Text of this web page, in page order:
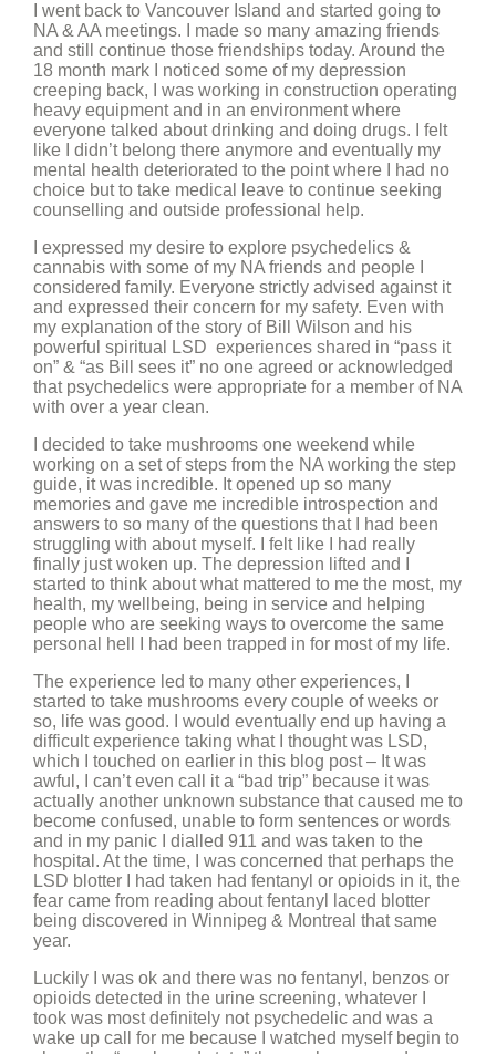
I went back to Vancouver Island and started going to
NA & AA meetings. I made so many amazing friends
and still continue those friendships today. Around the
18 month mark I noticed some of my depression
creeping back, I was working in construction operating
heavy equipment and in an environment where
everyone talked about drinking and doing drugs. I felt
like I didn’t belong there anymore and eventually my
mental health deteriorated to the point where I had no
choice but to take medical leave to continue seeking
counselling and outside professional help.
I expressed my desire to explore psychedelics &
cannabis with some of my NA friends and people I
considered family. Everyone strictly advised against it
and expressed their concern for my safety. Even with
my explanation of the story of Bill Wilson and his
powerful spiritual LSD experiences shared in “pass it
on” & “as Bill sees it” no one agreed or acknowledged
that psychedelics were appropriate for a member of NA
with over a year clean.
I decided to take mushrooms one weekend while
working on a set of steps from the NA working the step
guide, it was incredible. It opened up so many
memories and gave me incredible introspection and
answers to so many of the questions that I had been
struggling with about myself. I felt like I had really
finally just woken up. The depression lifted and I
started to think about what mattered to me the most, my
health, my wellbeing, being in service and helping
people who are seeking ways to overcome the same
personal hell I had been trapped in for most of my life.
The experience led to many other experiences, I
started to take mushrooms every couple of weeks or
so, life was good. I would eventually end up having a
difficult experience taking what I thought was LSD,
which I touched on earlier in this blog post – It was
awful, I can’t even call it a “bad trip” because it was
actually another unknown substance that caused me to
become confused, unable to form sentences or words
and in my panic I dialled 911 and was taken to the
hospital. At the time, I was concerned that perhaps the
LSD blotter I had taken had fentanyl or opioids in it, the
fear came from reading about fentanyl laced blotter
being discovered in Winnipeg & Montreal that same
year.
Luckily I was ok and there was no fentanyl, benzos or
opioids detected in the urine screening, whatever I
took was most definitely not psychedelic and was a
wake up call for me because I watched myself begin to